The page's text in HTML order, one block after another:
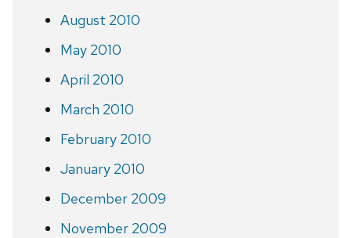
August 2010
May 2010
April 2010
March 2010
February 2010
January 2010
December 2009
November 2009